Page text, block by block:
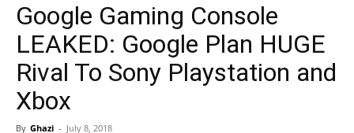
Google Gaming Console
LEAKED: Google Plan HUGE
Rival To Sony Playstation and
Xbox
By Ghazi - July 8, 2018